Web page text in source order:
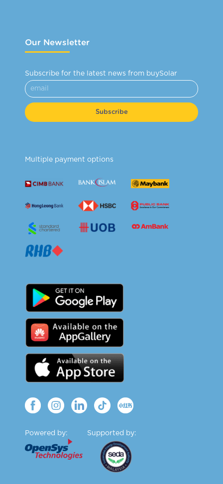
Our Newsletter
Subscribe for the latest news from buySolar
Subscribe
Multiple payment options
Powered by: Supported by: